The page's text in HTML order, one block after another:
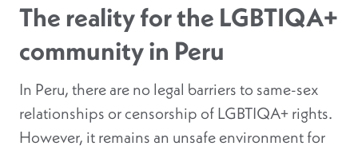
The reality for the LGBTIQA+
community in Peru
In Peru, there are no legal barriers to same-sex
relationships or censorship of LGBTIQA+ rights.
However, it remains an unsafe environment for